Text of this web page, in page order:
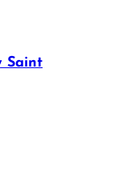
Saint